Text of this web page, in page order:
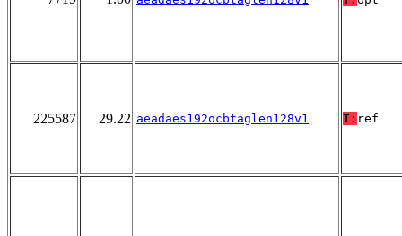
225587 29.22 aeadaes192ocbtaglen128v1 T: ref